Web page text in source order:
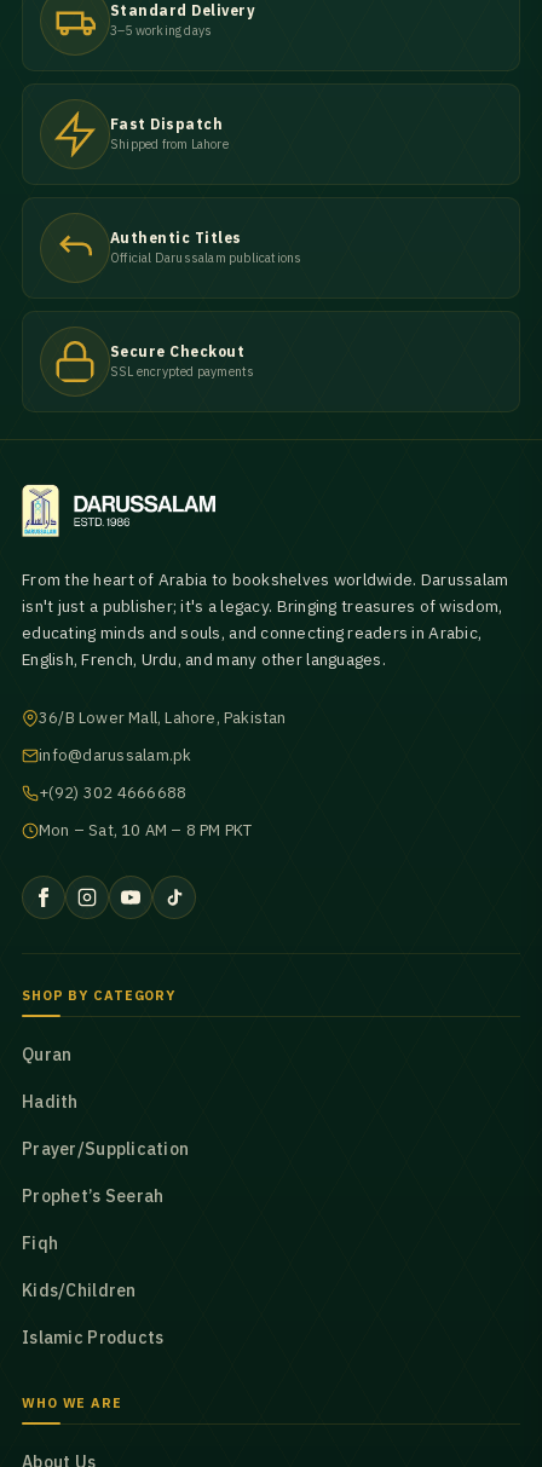
Standard Delivery
3–5 working days
Fast Dispatch
Shipped from Lahore
Authentic Titles
Official Darussalam publications
Secure Checkout
SSL encrypted payments
From the heart of Arabia to bookshelves worldwide. Darussalam
isn't just a publisher; it's a legacy. Bringing treasures of wisdom,
educating minds and souls, and connecting readers in Arabic,
English, French, Urdu, and many other languages.
36/B Lower Mall, Lahore, Pakistan
info@darussalam.pk
+(92) 302 4666688
Mon – Sat, 10 AM – 8 PM PKT
SHOP BY CATEGORY
Quran
Hadith
Prayer/Supplication
Prophet’s Seerah
Fiqh
Kids/Children
Islamic Products
WHO WE ARE
About Us